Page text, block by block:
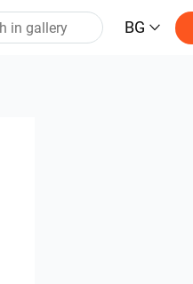
BG